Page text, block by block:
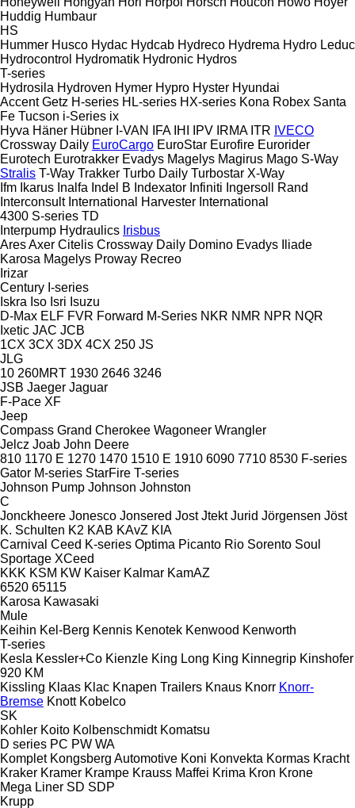
Huddig Humbaur
HS
Hummer Husco Hydac Hydcab Hydreco Hydrema Hydro Leduc
Hydrocontrol Hydromatik Hydronic Hydros
T-series
Hydrosila Hydroven Hymer Hypro Hyster Hyundai
Accent Getz H-series HL-series HX-series Kona Robex Santa
Fe Tucson i-Series ix
Hyva Häner Hübner I-VAN IFA IHI IPV IRMA ITR IVECO
Crossway Daily EuroCargo EuroStar Eurofire Eurorider
Eurotech Eurotrakker Evadys Magelys Magirus Mago S-Way
Stralis T-Way Trakker Turbo Daily Turbostar X-Way
Ifm Ikarus Inalfa Indel B Indexator Infiniti Ingersoll Rand
Interconsult International Harvester International
4300 S-series TD
Interpump Hydraulics Irisbus
AresAxer Citelis Crossway Daily Domino Evadys
Iliade
Karosa Magelys Proway Recreo
Irizar
Century I-series
Iskra Iso Isri Isuzu
D-Max ELF FVR Forward M-Series NKR NMR NPR NQR
Ixetic JAC JCB
1CX 3CX 3DX 4CX 250 JS
JLG
10 260MRT 1930 2646 3246
JSB Jaeger Jaguar
F-Pace XF
Jeep
Compass Grand Cherokee Wagoneer Wrangler
Jelcz Joab John Deere
810 1170 E 1270 1470 1510 E 1910 6090 7710 8530 F-series
Gator M-series StarFire T-series
Johnson Pump Johnson Johnston
C
Jonckheere Jonesco Jonsered Jost Jtekt Jurid Jörgensen Jöst
K. Schulten K2 KAB KAvZ KIA
Carnival Ceed K-series Optima Picanto Rio Sorento Soul
Sportage XCeed
KKK KSM KW Kaiser Kalmar KamAZ
6520 65115
Karosa Kawasaki
Mule
Keihin Kel-Berg Kennis Kenotek Kenwood Kenworth
T-series
Kesla Kessler+Co Kienzle King Long King Kinnegrip Kinshofer
920 KM
Kissling Klaas Klac Knapen Trailers Knaus Knorr Knorr-
Bremse Knott Kobelco
SK
Kohler Koito Kolbenschmidt Komatsu
D series PC PW WA
Komplet Kongsberg Automotive Koni Konvekta Kormas Kracht
Kraker Kramer Krampe Krauss Maffei Krima Kron Krone
Mega Liner SD SDP
Krupp